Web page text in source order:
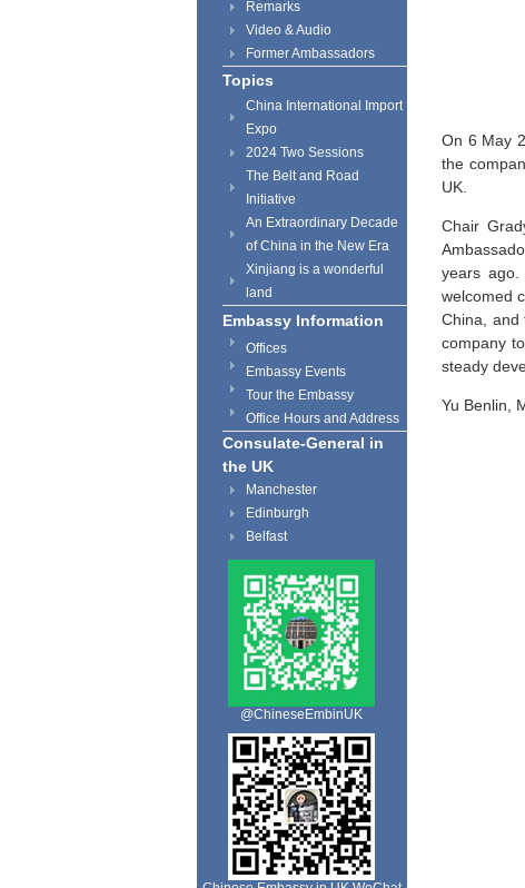
Remarks
Video & Audio
Former Ambassadors
Topics
China International Import
Expo
2024 Two Sessions
The Belt and Road
Initiative
An Extraordinary Decade
of China in the New Era
Xinjiang is a wonderful
land
Embassy Information
Offices
Embassy Events
Tour the Embassy
Office Hours and Address
Consulate-General in
the UK
Manchester
Edinburgh
Belfast
@ChineseEmbinUK
On 6 May
the
UK.
Chair
years
welcomed
China, and
company
steady
Yu Benlin,